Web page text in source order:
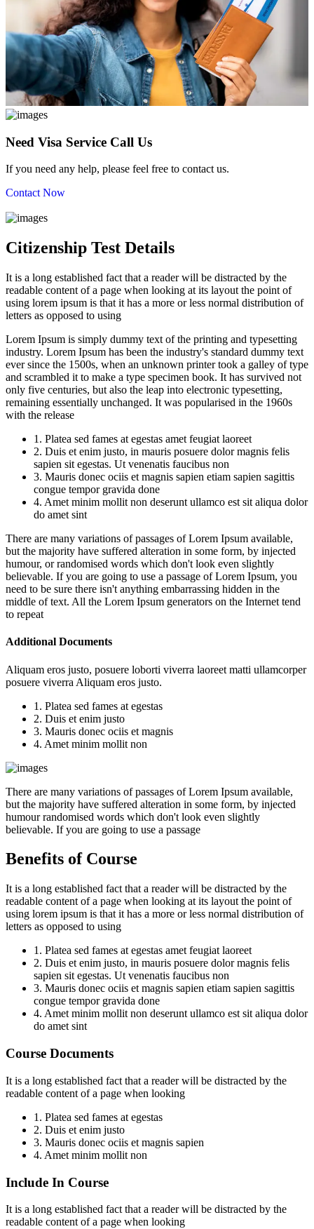
Need Visa Service Call Us
If you need any help, please feel free to contact us.
Contact Now
Citizenship Test Details
It is a long established fact that a reader will be distracted by the
readable content of a page when looking at its layout the point of
using lorem ipsum is that it has a more or less normal distribution of
letters as opposed to using
Lorem Ipsum is simply dummy text of the printing and typesetting
industry. Lorem Ipsum has been the industry's standard dummy text
ever since the 1500s, when an unknown printer took a galley of type
and scrambled it to make a type specimen book. It has survived not
only five centuries, but also the leap into electronic typesetting,
remaining essentially unchanged. It was popularised in the 1960s
with the release
1. Platea sed fames at egestas amet feugiat laoreet
2. Duis et enim justo, in mauris posuere dolor magnis felis
sapien sit egestas. Ut venenatis faucibus non
3. Mauris donec ociis et magnis sapien etiam sapien sagittis
congue tempor gravida done
4. Amet minim mollit non deserunt ullamco est sit aliqua dolor
do amet sint
There are many variations of passages of Lorem Ipsum available,
but the majority have suffered alteration in some form, by injected
humour, or randomised words which don't look even slightly
believable. If you are going to use a passage of Lorem Ipsum, you
need to be sure there isn't anything embarrassing hidden in the
middle of text. All the Lorem Ipsum generators on the Internet tend
to repeat
Additional Documents
Aliquam eros justo, posuere loborti viverra laoreet matti ullamcorper
posuere viverra Aliquam eros justo.
1. Platea sed fames at egestas
2. Duis et enim justo
3. Mauris donec ociis et magnis
4. Amet minim mollit non
There are many variations of passages of Lorem Ipsum available,
but the majority have suffered alteration in some form, by injected
humour randomised words which don't look even slightly
believable. If you are going to use a passage
Benefits of Course
It is a long established fact that a reader will be distracted by the
readable content of a page when looking at its layout the point of
using lorem ipsum is that it has a more or less normal distribution of
letters as opposed to using
1. Platea sed fames at egestas amet feugiat laoreet
2. Duis et enim justo, in mauris posuere dolor magnis felis
sapien sit egestas. Ut venenatis faucibus non
3. Mauris donec ociis et magnis sapien etiam sapien sagittis
congue tempor gravida done
4. Amet minim mollit non deserunt ullamco est sit aliqua dolor
do amet sint
Course Documents
It is a long established fact that a reader will be distracted by the
readable content of a page when looking
1. Platea sed fames at egestas
2. Duis et enim justo
3. Mauris donec ociis et magnis sapien
4. Amet minim mollit non
Include In Course
It is a long established fact that a reader will be distracted by the
readable content of a page when looking